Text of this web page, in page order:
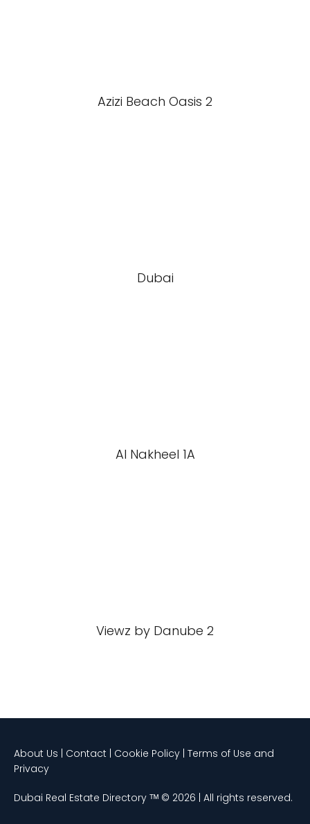
Azizi Beach Oasis 2
Dubai
Al Nakheel 1A
Viewz by Danube 2
About Us | Contact | Cookie Policy | Terms of Use and
Privacy
Dubai Real Estate Directory ᵀᴹ © 2026 | All rights reserved.